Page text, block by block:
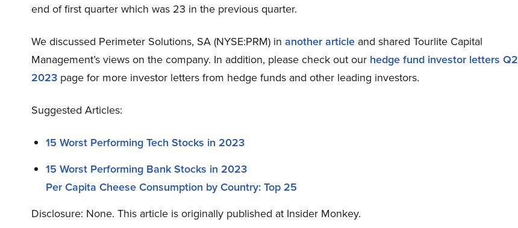
end of first quarter which was 23 in the previous quarter.
We discussed Perimeter Solutions, SA (NYSE:PRM) in another article and shared Tourlite Capital
Management’s views on the company. In addition, please check out our hedge fund investor letters Q2
2023 page for more investor letters from hedge funds and other leading investors.
Suggested Articles:
15 Worst Performing Tech Stocks in 2023
15 Worst Performing Bank Stocks in 2023
Per Capita Cheese Consumption by Country: Top 25
Disclosure: None. This article is originally published at Insider Monkey.